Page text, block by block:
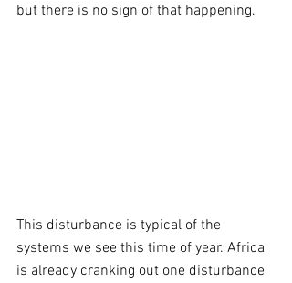
but there is no sign of that happening.
This disturbance is typical of the
systems we see this time of year. Africa
is already cranking out one disturbance